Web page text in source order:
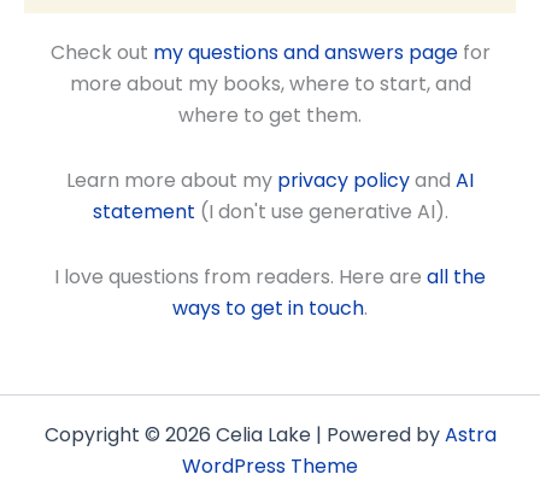
Check out my questions and answers pagefor
more about my books, where to start, and
where to get them.
Learn more about my privacy policyand AI
statement (I don't use generative AI).
I love questions from readers. Here are all the
ways to get in touch.
Copyright © 2026 Celia Lake | Powered byAstra
WordPress Theme